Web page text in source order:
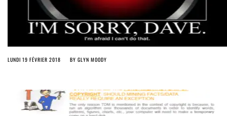
LUNDI 19 FÉVRIER 2018 BY GLYN MOODY